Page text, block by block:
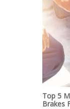
Top 5
Brakes